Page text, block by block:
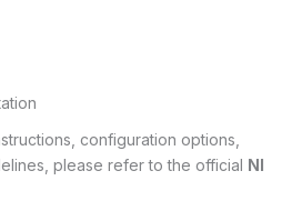
configuration options,
please refer to the official NI